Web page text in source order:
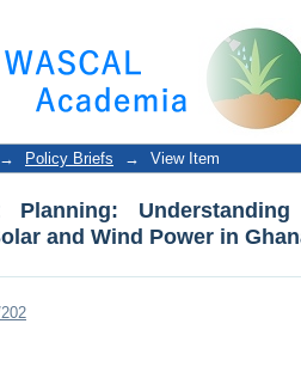
Understanding
→ Policy Briefs → View Item
Planning:
and Wind Power in